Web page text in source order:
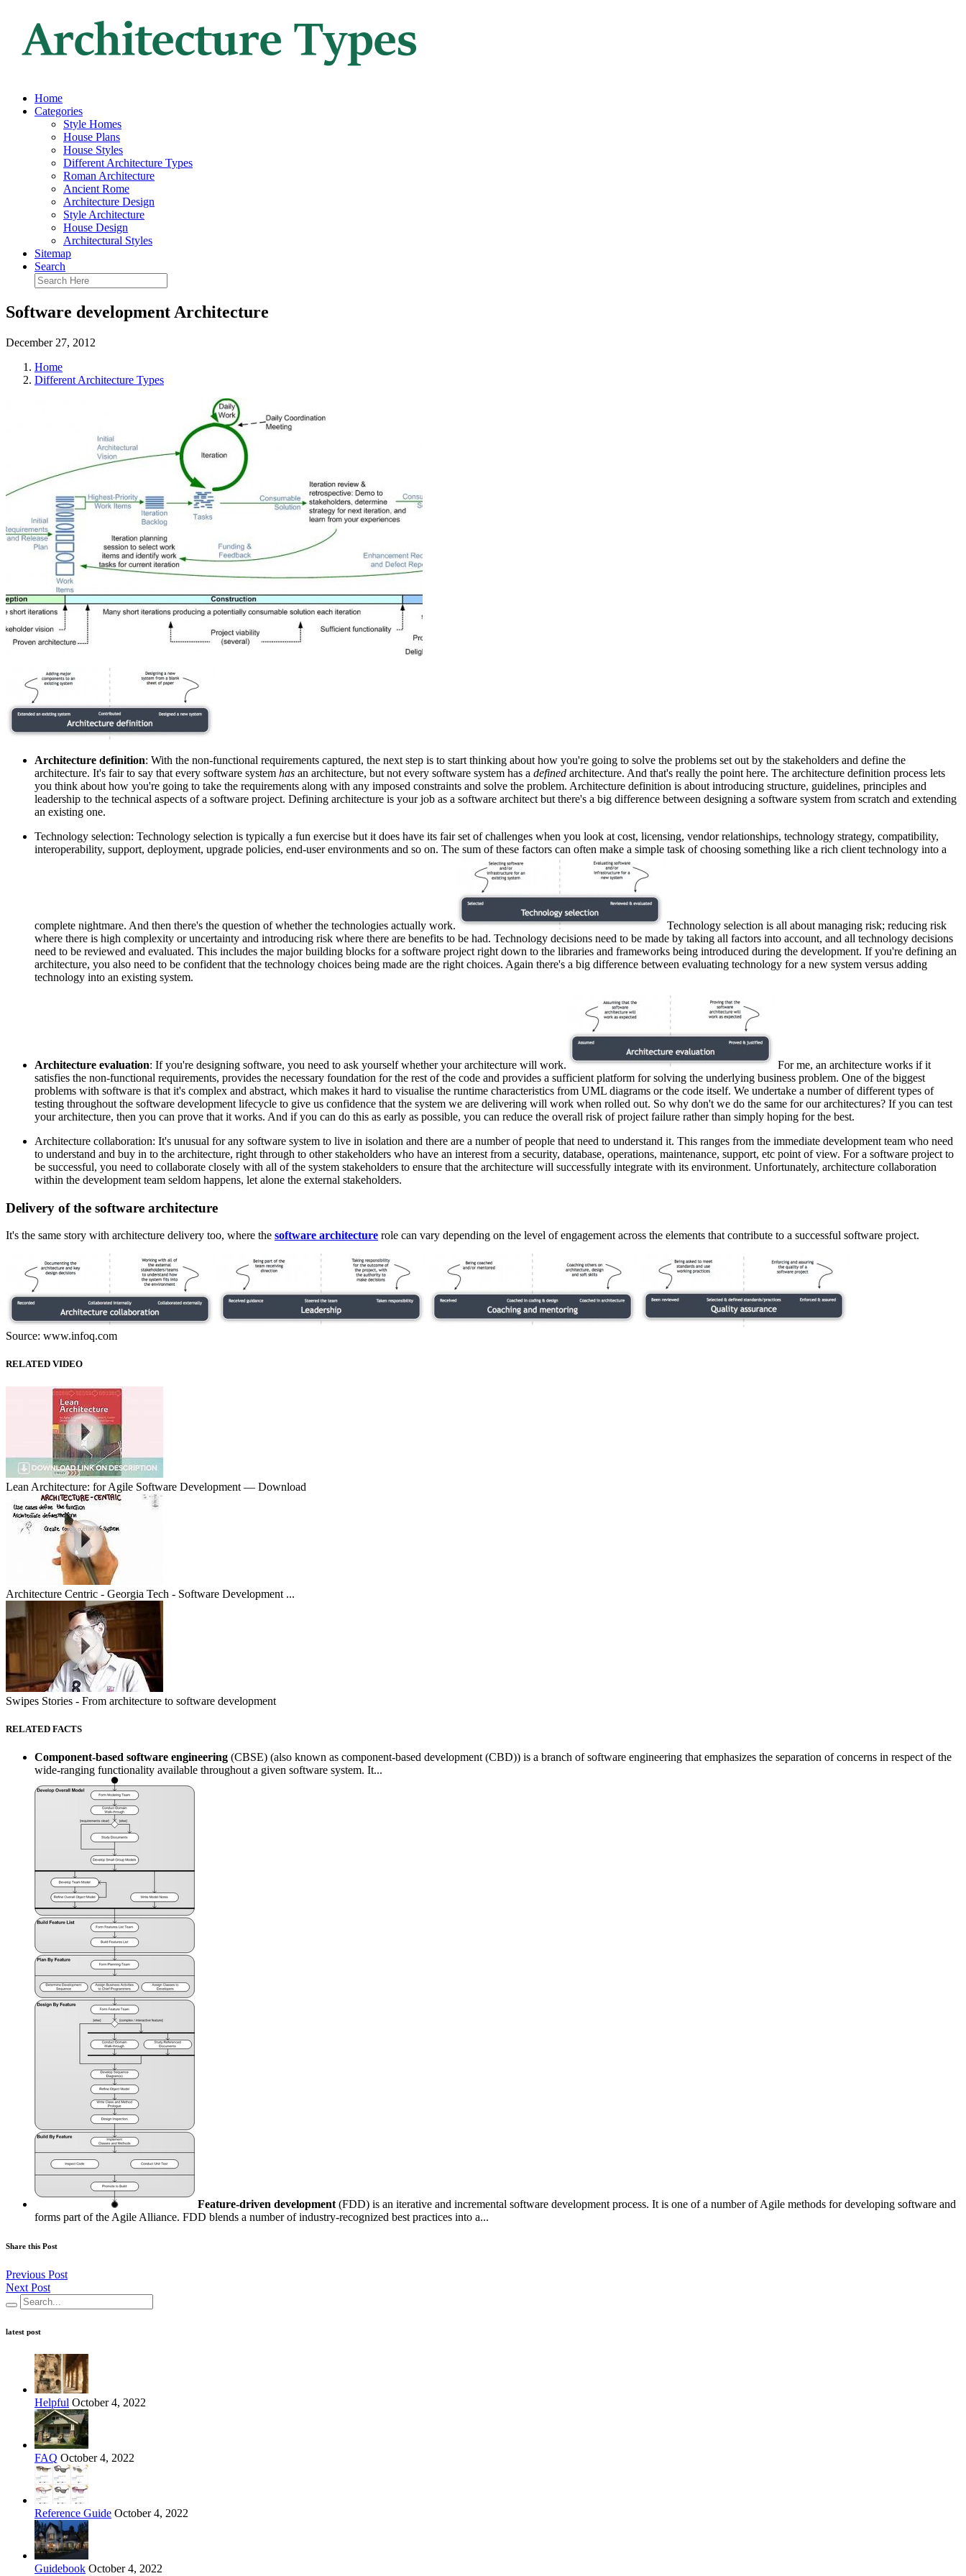
Home
Categories
Style Homes
House Plans
House Styles
Different Architecture Types
Roman Architecture
Ancient Rome
Architecture Design
Style Architecture
House Design
Architectural Styles
Sitemap
Search
Software development Architecture
December 27, 2012
Home
Different Architecture Types
Architecture definition: With the non-functional requirements captured, the next step is to start thinking about how you're going to solve the problems set out by the stakeholders and define the
architecture. It's fair to say that every software system has an architecture, but not every software system has a defined architecture. And that's really the point here. The architecture definition process lets
you think about how you're going to take the requirements along with any imposed constraints and solve the problem. Architecture definition is about introducing structure, guidelines, principles and
leadership to the technical aspects of a software project. Defining architecture is your job as a software architect but there's a big difference between designing a software system from scratch and extending
an existing one.
Technology selection: Technology selection is typically a fun exercise but it does have its fair set of challenges when you look at cost, licensing, vendor relationships, technology strategy, compatibility,
interoperability, support, deployment, upgrade policies, end-user environments and so on. The sum of these factors can often make a simple task of choosing something like a rich client technology into a
complete nightmare. And then there's the question of whether the technologies actually work.
Technology selection is all about managing risk; reducing risk
where there is high complexity or uncertainty and introducing risk where there are benefits to be had. Technology decisions need to be made by taking all factors into account, and all technology decisions
need to be reviewed and evaluated. This includes the major building blocks for a software project right down to the libraries and frameworks being introduced during the development. If you're defining an
architecture, you also need to be confident that the technology choices being made are the right choices. Again there's a big difference between evaluating technology for a new system versus adding
technology into an existing system.
Architecture evaluation: If you're designing software, you need to ask yourself whether your architecture will work.
For me, an architecture works if it
satisfies the non-functional requirements, provides the necessary foundation for the rest of the code and provides a sufficient platform for solving the underlying business problem. One of the biggest
problems with software is that it's complex and abstract, which makes it hard to visualise the runtime characteristics from UML diagrams or the code itself. We undertake a number of different types of
testing throughout the software development lifecycle to give us confidence that the system we are delivering will work when rolled out. So why don't we do the same for our architectures? If you can test
your architecture, then you can prove that it works. And if you can do this as early as possible, you can reduce the overall risk of project failure rather than simply hoping for the best.
Architecture collaboration: It's unusual for any software system to live in isolation and there are a number of people that need to understand it. This ranges from the immediate development team who need
to understand and buy in to the architecture, right through to other stakeholders who have an interest from a security, database, operations, maintenance, support, etc point of view. For a software project to
be successful, you need to collaborate closely with all of the system stakeholders to ensure that the architecture will successfully integrate with its environment. Unfortunately, architecture collaboration
within the development team seldom happens, let alone the external stakeholders.
Delivery of the software architecture
It's the same story with architecture delivery too, where the software architecture role can vary depending on the level of engagement across the elements that contribute to a successful software project.
Source: www.infoq.com
RELATED VIDEO
Lean Architecture: for Agile Software Development — Download
Architecture Centric - Georgia Tech - Software Development ...
Swipes Stories - From architecture to software development
RELATED FACTS
Component-based software engineering (CBSE) (also known as component-based development (CBD)) is a branch of software engineering that emphasizes the separation of concerns in respect of the
wide-ranging functionality available throughout a given software system. It...
Feature-driven development (FDD) is an iterative and incremental software development process. It is one of a number of Agile methods for developing software and
forms part of the Agile Alliance. FDD blends a number of industry-recognized best practices into a...
Share this Post
Previous Post
Next Post
latest post
Helpful October 4, 2022
FAQ October 4, 2022
Reference Guide October 4, 2022
Guidebook October 4, 2022